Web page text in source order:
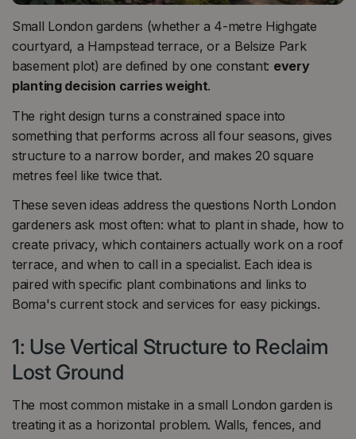
Small London gardens (whether a 4-metre Highgate
courtyard, a Hampstead terrace, or a Belsize Park
basement plot) are defined by one constant: every
planting decision carries weight.
The right design turns a constrained space into
something that performs across all four seasons, gives
structure to a narrow border, and makes 20 square
metres feel like twice that.
These seven ideas address the questions North London
gardeners ask most often: what to plant in shade, how to
create privacy, which containers actually work on a roof
terrace, and when to call in a specialist. Each idea is
paired with specific plant combinations and links to
Boma's current stock and services for easy pickings.
1: Use Vertical Structure to Reclaim
Lost Ground
The most common mistake in a small London garden is
treating it as a horizontal problem. Walls, fences, and